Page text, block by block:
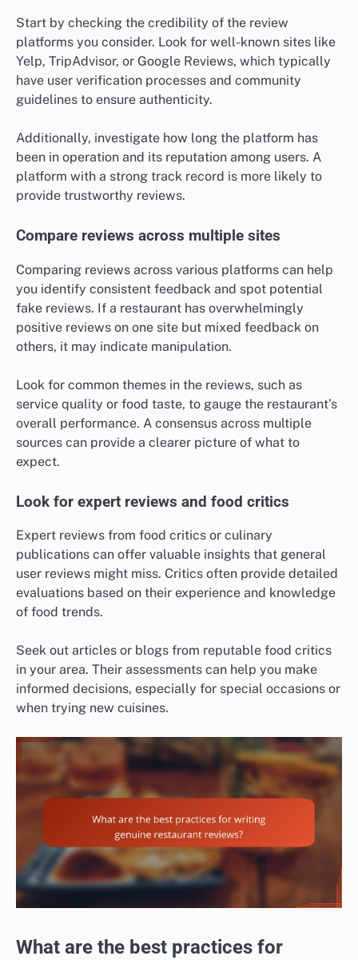
Start by checking the credibility of the review
platforms you consider. Look for well-known sites like
Yelp, TripAdvisor, or Google Reviews, which typically
have user verification processes and community
guidelines to ensure authenticity.
Additionally, investigate how long the platform has
been in operation and its reputation among users. A
platform with a strong track record is more likely to
provide trustworthy reviews.
Compare reviews across multiple sites
Comparing reviews across various platforms can help
you identify consistent feedback and spot potential
fake reviews. If a restaurant has overwhelmingly
positive reviews on one site but mixed feedback on
others, it may indicate manipulation.
Look for common themes in the reviews, such as
service quality or food taste, to gauge the restaurant’s
overall performance. A consensus across multiple
sources can provide a clearer picture of what to
expect.
Look for expert reviews and food critics
Expert reviews from food critics or culinary
publications can offer valuable insights that general
user reviews might miss. Critics often provide detailed
evaluations based on their experience and knowledge
of food trends.
Seek out articles or blogs from reputable food critics
in your area. Their assessments can help you make
informed decisions, especially for special occasions or
when trying new cuisines.
What are the best practices for